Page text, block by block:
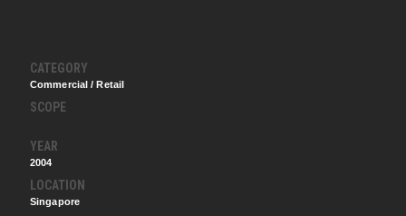
CATEGORY
Commercial / Retail
SCOPE
YEAR
2004
LOCATION
Singapore